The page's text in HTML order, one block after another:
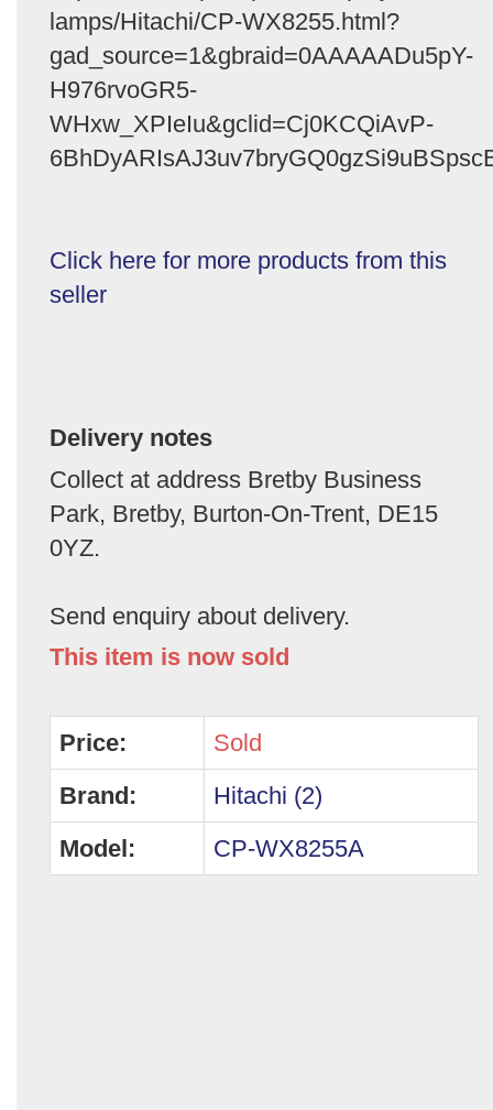
lamps/Hitachi/CP-WX8255.html?
gad_source=1&gbraid=0AAAAADu5pY-
H976rvoGR5-
WHxw_XPIeIu&gclid=Cj0KCQiAvP-
Click here for more products from this
seller
Delivery notes
Collect at address Bretby Business
Park, Bretby, Burton-On-Trent, DE15
0YZ.
Send enquiry about delivery.
This item is now sold
Price:
Sold
Brand:
Hitachi (2)
Model:
CP-WX8255A